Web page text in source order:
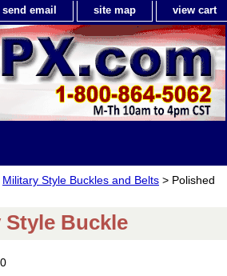
send email site map view cart
Military Style Buckles and Belts > Polished
Buckle